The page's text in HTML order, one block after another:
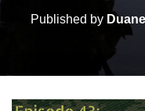
Published by